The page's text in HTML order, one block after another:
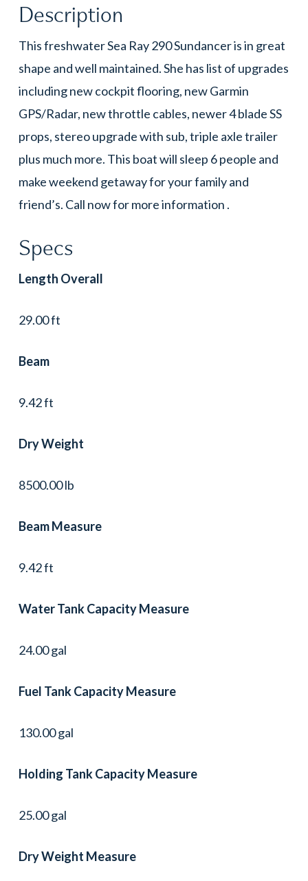
Description
This freshwater Sea Ray 290 Sundancer is in great
shape and well maintained. She has list of upgrades
including new cockpit flooring, new Garmin
GPS/Radar, new throttle cables, newer 4 blade SS
props, stereo upgrade with sub, triple axle trailer
plus much more. This boat will sleep 6 people and
make weekend getaway for your family and
friend’s. Call now for more information .
Specs
Length Overall
29.00 ft
Beam
9.42 ft
Dry Weight
8500.00 lb
Beam Measure
9.42 ft
Water Tank Capacity Measure
24.00 gal
Fuel Tank Capacity Measure
130.00 gal
Holding Tank Capacity Measure
25.00 gal
Dry Weight Measure